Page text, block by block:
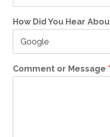
How Did You Hear
Comment or Message *